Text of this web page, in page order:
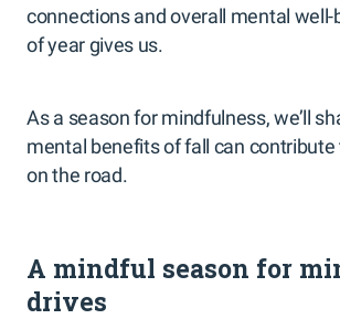
connections and overall mental
of year gives us.
As a season for mindfulness, we’ll
mental benefits of fall can
on the road.
A mindful season for
drives